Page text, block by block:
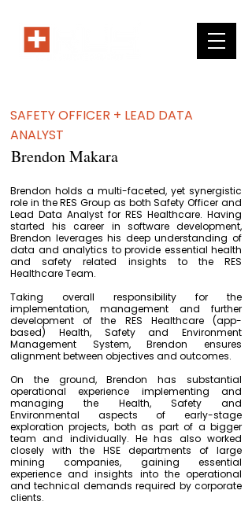
SAFETY OFFICER + LEAD DATA
ANALYST
Brendon Makara
Brendon holds a multi-faceted, yet synergistic
role in the RES Group as both Safety Officer and
Lead Data Analyst for RES Healthcare. Having
started his career in software development,
Brendon leverages his deep understanding of
data and analytics to provide essential health
and safety related insights to the RES
Healthcare Team.
Taking overall responsibility for the
implementation, management and further
development of the RES Healthcare (app-
based) Health, Safety and Environment
Management System, Brendon ensures
alignment between objectives and outcomes.
On the ground, Brendon has substantial
operational experience implementing and
managing the Health, Safety and
Environmental aspects of early-stage
exploration projects, both as part of a bigger
team and individually. He has also worked
closely with the HSE departments of large
mining companies, gaining essential
experience and insights into the operational
and technical demands required by corporate
clients.